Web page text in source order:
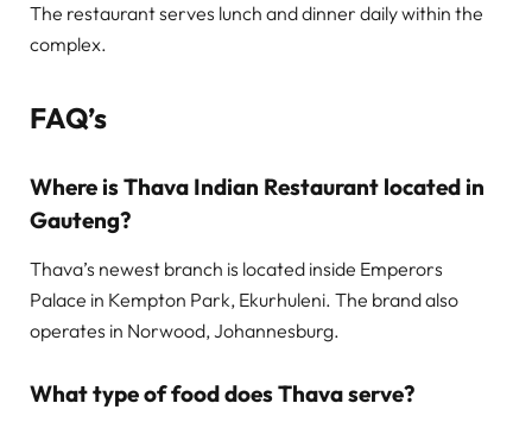
The restaurant serves lunch and dinner daily within the
complex.
FAQ’s
Where is Thava Indian Restaurant located in
Gauteng?
Thava’s newest branch is located inside Emperors
Palace in Kempton Park, Ekurhuleni. The brand also
operates in Norwood, Johannesburg.
What type of food does Thava serve?